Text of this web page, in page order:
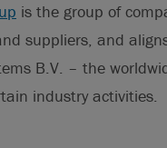
is the group of
suppliers, and
B.V. – the
industry activities.